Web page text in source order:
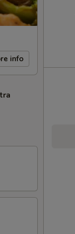
info